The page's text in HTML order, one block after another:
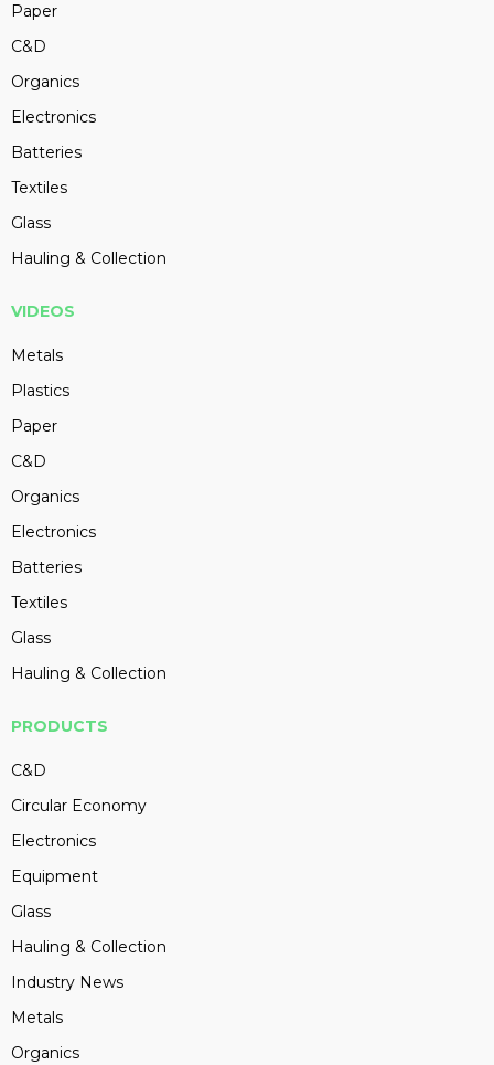
Paper
C&D
Organics
Electronics
Batteries
Textiles
Glass
Hauling & Collection
VIDEOS
Metals
Plastics
Paper
C&D
Organics
Electronics
Batteries
Textiles
Glass
Hauling & Collection
PRODUCTS
C&D
Circular Economy
Electronics
Equipment
Glass
Hauling & Collection
Industry News
Metals
Organics